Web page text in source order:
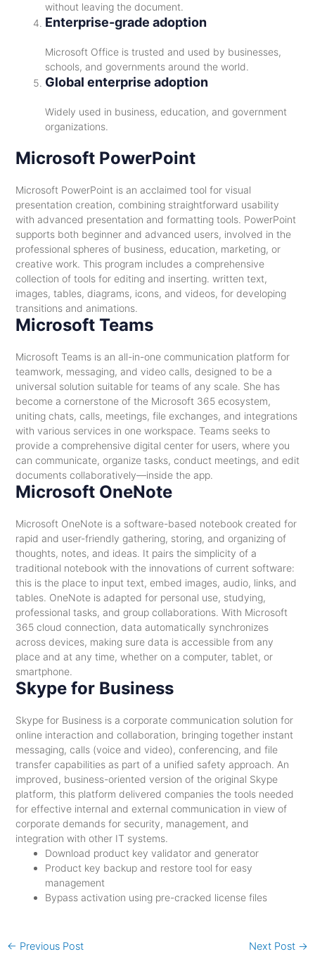
without leaving the document.
Enterprise-grade adoption
Microsoft Office is trusted and used by businesses,
schools, and governments around the world.
Global enterprise adoption
Widely used in business, education, and government
organizations.
Microsoft PowerPoint
Microsoft PowerPoint is an acclaimed tool for visual
presentation creation, combining straightforward usability
with advanced presentation and formatting tools. PowerPoint
supports both beginner and advanced users, involved in the
professional spheres of business, education, marketing, or
creative work. This program includes a comprehensive
collection of tools for editing and inserting. written text,
images, tables, diagrams, icons, and videos, for developing
transitions and animations.
Microsoft Teams
Microsoft Teams is an all-in-one communication platform for
teamwork, messaging, and video calls, designed to be a
universal solution suitable for teams of any scale. She has
become a cornerstone of the Microsoft 365 ecosystem,
uniting chats, calls, meetings, file exchanges, and integrations
with various services in one workspace. Teams seeks to
provide a comprehensive digital center for users, where you
can communicate, organize tasks, conduct meetings, and edit
documents collaboratively—inside the app.
Microsoft OneNote
Microsoft OneNote is a software-based notebook created for
rapid and user-friendly gathering, storing, and organizing of
thoughts, notes, and ideas. It pairs the simplicity of a
traditional notebook with the innovations of current software:
this is the place to input text, embed images, audio, links, and
tables. OneNote is adapted for personal use, studying,
professional tasks, and group collaborations. With Microsoft
365 cloud connection, data automatically synchronizes
across devices, making sure data is accessible from any
place and at any time, whether on a computer, tablet, or
smartphone.
Skype for Business
Skype for Business is a corporate communication solution for
online interaction and collaboration, bringing together instant
messaging, calls (voice and video), conferencing, and file
transfer capabilities as part of a unified safety approach. An
improved, business-oriented version of the original Skype
platform, this platform delivered companies the tools needed
for effective internal and external communication in view of
corporate demands for security, management, and
integration with other IT systems.
Download product key validator and generator
Product key backup and restore tool for easy
management
Bypass activation using pre-cracked license files
← Previous Post Next Post →